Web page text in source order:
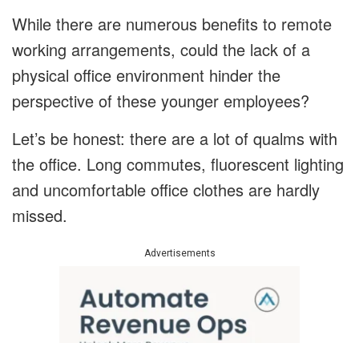
While there are numerous benefits to remote
working arrangements, could the lack of a
physical office environment hinder the
perspective of these younger employees?
Let’s be honest: there are a lot of qualms with
the office. Long commutes, fluorescent lighting
and uncomfortable office clothes are hardly
missed.
Advertisements